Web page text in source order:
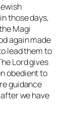
those days,
Magi
again made
lead them to
Lord gives
obedient to
guidance
we have